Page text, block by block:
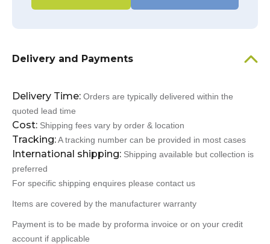
Delivery and Payments
Delivery Time: Orders are typically delivered within the
quoted lead time
Cost: Shipping fees vary by order & location
Tracking:A tracking number can be provided in most cases
International shipping: Shipping available but collection is
preferred
For specific shipping enquires please contact us
Items are covered by the manufacturer warranty
Payment is to be made by proforma invoice or on your credit
account if applicable